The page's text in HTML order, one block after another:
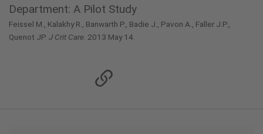
Department: A Pilot Study
Feissel M., Kalakhy R., Banwarth P., Badie J., Pavon A., Faller J.P.,
Quenot JP. J Crit Care . 2013 May 14.